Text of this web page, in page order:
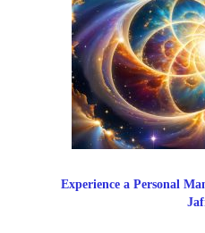
Experience a Personal